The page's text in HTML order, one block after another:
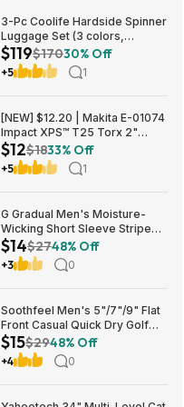
3-Pc Coolife Hardside Spinner
Luggage Set (3 colors,
20"/24"/28") $118.99 + Free
Shipping
$119$17030% Off
+5 1
[NEW] $12.20 | Makita E-01074
Impact XPS™ T25 Torx 2"
Power Bit, 15/pk at Amazon
$12$1833% Off
+5 1
G Gradual Men's Moisture-
Wicking Short Sleeve Striped
Golf Polo Tee (various) $13.99
+ Free Shipping w/ Prime or on
$35+
$14$2748% Off
+3 0
Soothfeel Men's 5"/7"/9" Flat
Front Casual Quick Dry Golf
Shorts w/ 4 Pockets (various)
$14.78 + Free Shipping w/
Prime or on $35+
$15$2948% Off
+4 0